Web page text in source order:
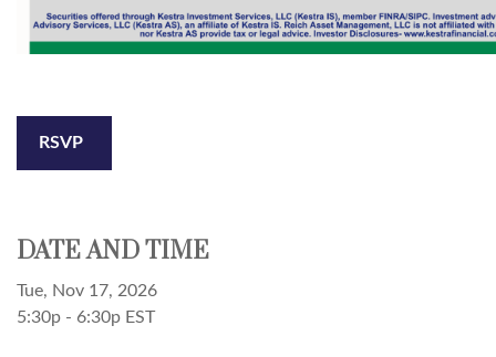
RSVP
DATE AND TIME
Tue, Nov 17, 2026
5:30p - 6:30p EST